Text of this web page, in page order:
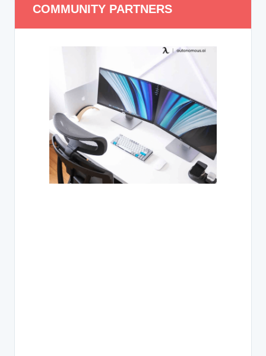
COMMUNITY PARTNERS